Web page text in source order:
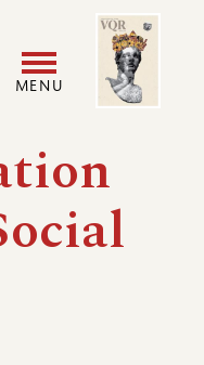
MENU
User
menu
Image